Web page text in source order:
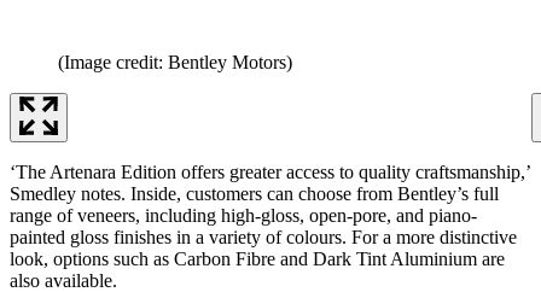
(Image credit: Bentley Motors)
‘The Artenara Edition offers greater access to quality craftsmanship,’
Smedley notes. Inside, customers can choose from Bentley’s full
range of veneers, including high-gloss, open-pore, and piano-
painted gloss finishes in a variety of colours. For a more distinctive
look, options such as Carbon Fibre and Dark Tint Aluminium are
also available.